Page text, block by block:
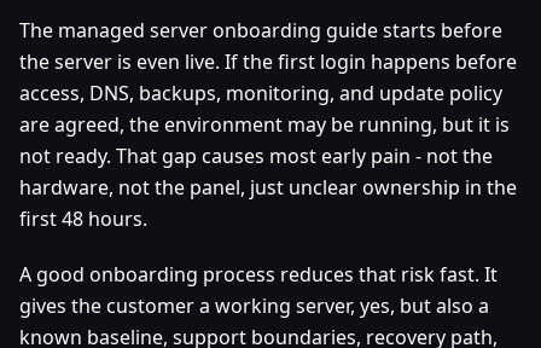
The managed server onboarding guide starts before
the server is even live. If the first login happens before
access, DNS, backups, monitoring, and update policy
are agreed, the environment may be running, but it is
not ready. That gap causes most early pain - not the
hardware, not the panel, just unclear ownership in the
first 48 hours.
A good onboarding process reduces that risk fast. It
gives the customer a working server, yes, but also a
known baseline, support boundaries, recovery path,